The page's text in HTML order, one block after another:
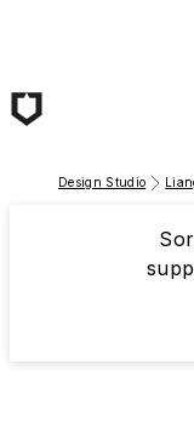
Design Studio